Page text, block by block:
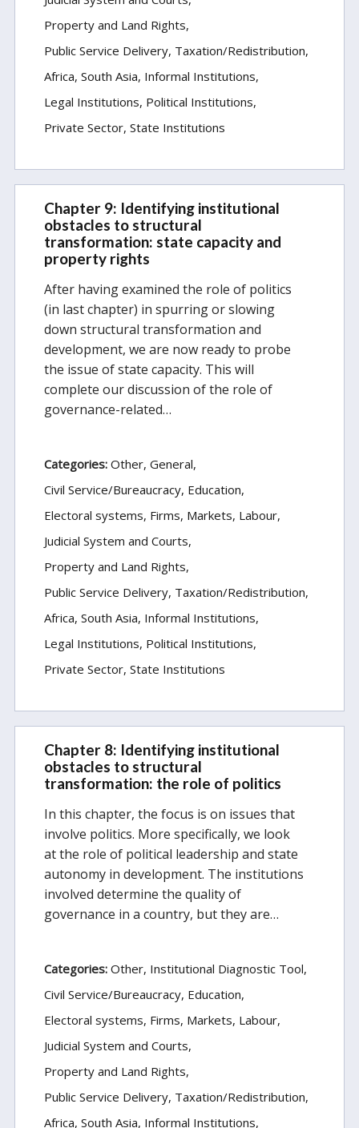
Property and Land Rights
Public Service Delivery Taxation/Redistribution
Africa South Asia Informal Institutions
Legal Institutions Political Institutions
Private Sector State Institutions
Chapter 9: Identifying institutional
obstacles to structural
transformation: state capacity and
property rights
After having examined the role of politics
(in last chapter) in spurring or slowing
down structural transformation and
development, we are now ready to probe
the issue of state capacity. This will
complete our discussion of the role of
governance-related…
Categories: Other General
Civil Service/Bureaucracy Education
Electoral systems Firms, Markets, Labour
Judicial System and Courts
Property and Land Rights
Public Service Delivery Taxation/Redistribution
Africa South Asia Informal Institutions
Legal Institutions Political Institutions
Private Sector State Institutions
Chapter 8: Identifying institutional
obstacles to structural
transformation: the role of politics
In this chapter, the focus is on issues that
involve politics. More specifically, we look
at the role of political leadership and state
autonomy in development. The institutions
involved determine the quality of
governance in a country, but they are…
Categories: Other Institutional Diagnostic Tool
Civil Service/Bureaucracy Education
Electoral systems Firms, Markets, Labour
Judicial System and Courts
Property and Land Rights
Public Service Delivery Taxation/Redistribution
Africa South Asia Informal Institutions